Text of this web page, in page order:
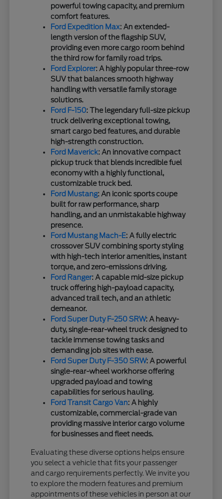
powerful towing capacity, and premium
comfort features.
Ford Expedition Max: An extended-
length version of the flagship SUV,
providing even more cargo room behind
the third row for family road trips.
Ford Explorer: A highly popular three-row
SUV that balances smooth highway
handling with versatile family storage
solutions.
Ford F-150: The legendary full-size pickup
truck delivering exceptional towing,
smart cargo bed features, and durable
high-strength construction.
Ford Maverick: An innovative compact
pickup truck that blends incredible fuel
economy with a highly functional,
customizable truck bed.
Ford Mustang: An iconic sports coupe
built for raw performance, sharp
handling, and an unmistakable highway
presence.
Ford Mustang Mach-E: A fully electric
crossover SUV combining sporty styling
with high-tech interior amenities, instant
torque, and zero-emissions driving.
Ford Ranger: A capable mid-size pickup
truck offering high-payload capacity,
advanced trail tech, and an athletic
demeanor.
Ford Super Duty F-250 SRW: A heavy-
duty, single-rear-wheel truck designed to
tackle immense towing tasks and
demanding job sites with ease.
Ford Super Duty F-350 SRW: A powerful
single-rear-wheel workhorse offering
upgraded payload and towing
capabilities for serious hauling.
Ford Transit Cargo Van: A highly
customizable, commercial-grade van
providing massive interior cargo volume
for businesses and fleet needs.
Evaluating these diverse options helps ensure
you select a vehicle that fits your passenger
and cargo requirements perfectly. We invite you
to explore the modern features and premium
appointments of these vehicles in person at our